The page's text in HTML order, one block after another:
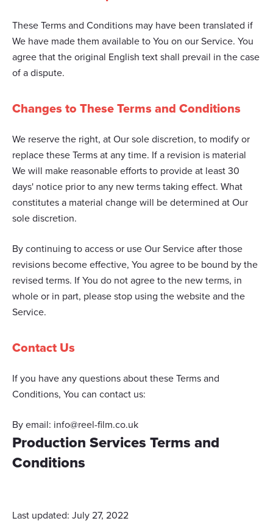
These Terms and Conditions may have been translated if
We have made them available to You on our Service. You
agree that the original English text shall prevail in the case
of a dispute.
Changes to These Terms and Conditions
We reserve the right, at Our sole discretion, to modify or
replace these Terms at any time. If a revision is material
We will make reasonable efforts to provide at least 30
days' notice prior to any new terms taking effect. What
constitutes a material change will be determined at Our
sole discretion.
By continuing to access or use Our Service after those
revisions become effective, You agree to be bound by the
revised terms. If You do not agree to the new terms, in
whole or in part, please stop using the website and the
Service.
Contact Us
If you have any questions about these Terms and
Conditions, You can contact us:
By email: info@reel-film.co.uk
Production Services Terms and
Conditions
Last updated: July 27, 2022